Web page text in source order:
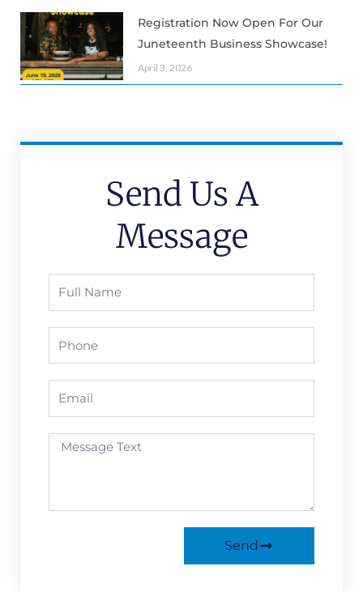
Registration Now Open For Our
Juneteenth Business Showcase!
April 3, 2026
Send Us A
Message
Message
Send